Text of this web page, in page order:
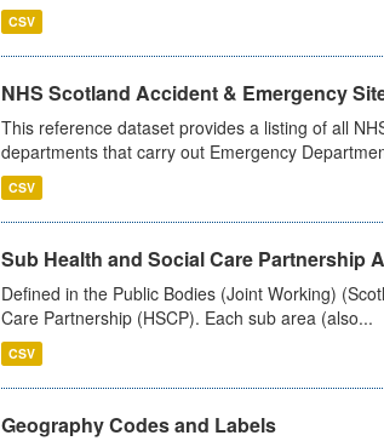
CSV
NHS Scotland Accident & Emergency
This reference dataset provides a listing of all
departments that carry out Emergency
CSV
Sub Health and Social Care Partnership
Defined in the Public Bodies (Joint Working)
Care Partnership (HSCP). Each sub area (also...
CSV
Geography Codes and Labels